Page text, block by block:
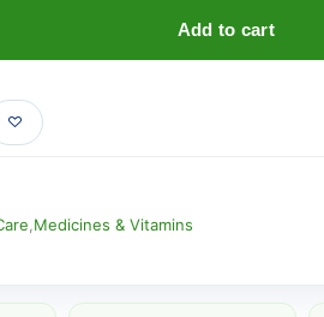
Add to cart
Medicines & Vitamins